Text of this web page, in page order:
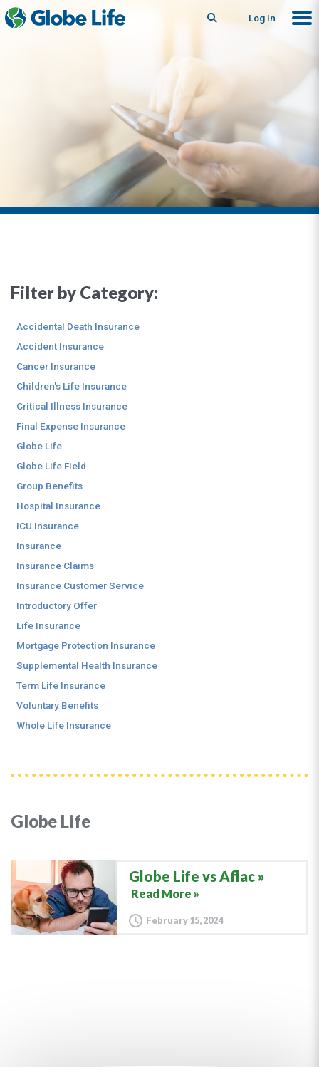
SearchLog In
Globe Life
Globe Life vs Aflac
Read More »
February 15, 2024
Filter by Category:
Accidental Death Insurance
Accident Insurance
Cancer Insurance
Children's Life Insurance
Critical Illness Insurance
Final Expense Insurance
Globe Life
Globe Life Field
Group Benefits
Hospital Insurance
ICU Insurance
Insurance
Insurance Claims
Insurance Customer Service
Introductory Offer
Life Insurance
Mortgage Protection Insurance
Supplemental Health Insurance
Term Life Insurance
Voluntary Benefits
Whole Life Insurance